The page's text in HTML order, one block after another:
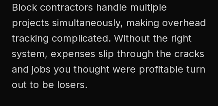
Block contractors handle multiple
projects simultaneously, making overhead
tracking complicated. Without the right
system, expenses slip through the cracks
and jobs you thought were profitable turn
out to be losers.